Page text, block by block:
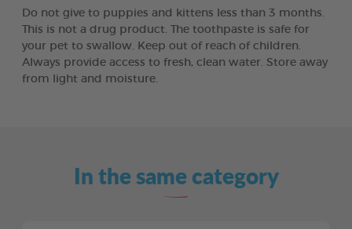
Do not give to puppies and kittens less than 3 months.
This is not a drug product. The toothpaste is safe for
your pet to swallow. Keep out of reach of children.
Always provide access to fresh, clean water. Store away
from light and moisture.
In the same category